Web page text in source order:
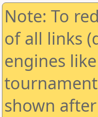
Note: To
of all links
engines
shown